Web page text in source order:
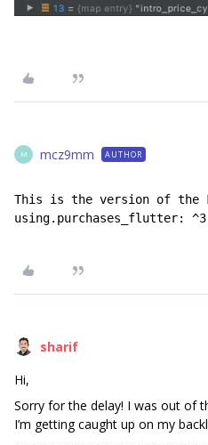
M mcz9mm AUTHOR
This is the version of the
using.purchases_flutter:
sharif
Hi,
Sorry for the delay! I was out of
I’m getting caught up on my